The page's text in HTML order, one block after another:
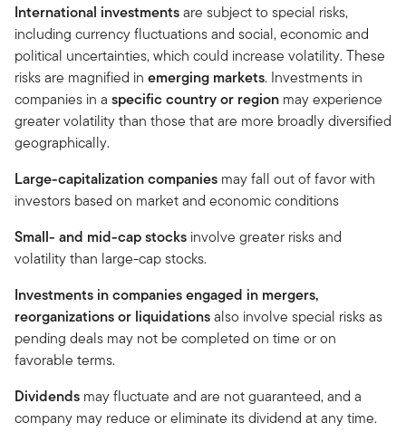
International investmentsare subject to special risks,
including currency fluctuations and social, economic and
political uncertainties, which could increase volatility. These
risks are magnified in emerging markets. Investments in
companies in a specific country or region may experience
greater volatility than those that are more broadly diversified
geographically.
Large-capitalization companies may fall out of favor with
investors based on market and economic conditions
Small- and mid-cap stocks involve greater risks and
volatility than large-cap stocks.
Investments in companies engaged in mergers,
reorganizations or liquidationsalso involve special risks as
pending deals may not be completed on time or on
favorable terms.
Dividends may fluctuate and are not guaranteed, and a
company may reduce or eliminate its dividend at any time.